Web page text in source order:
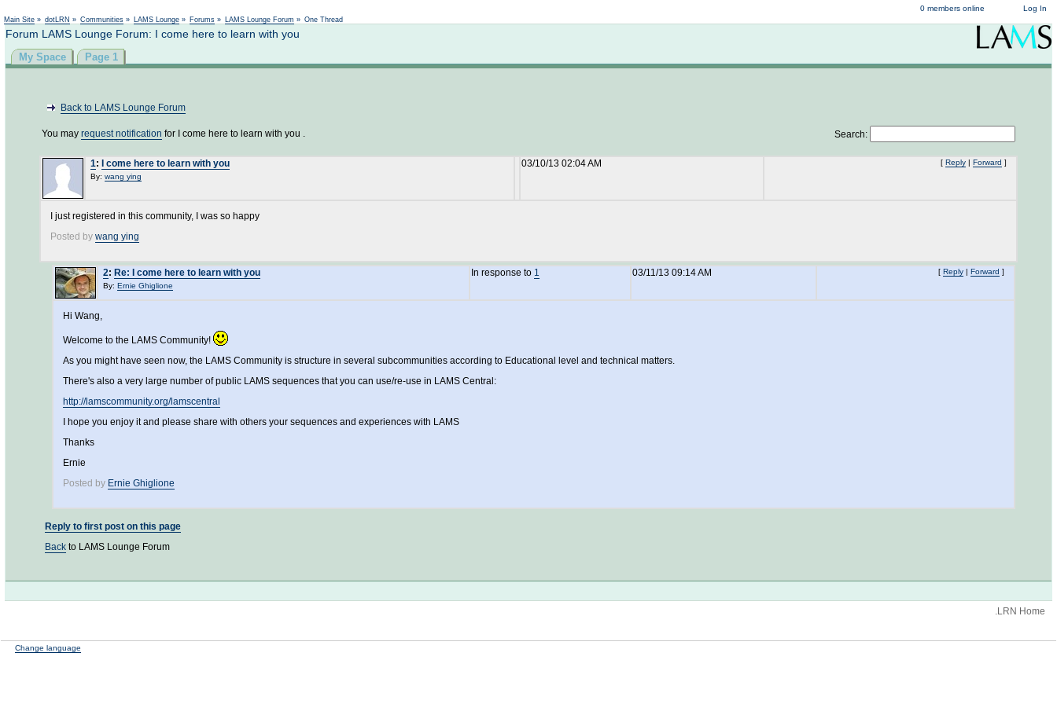
Log In
0 members online
Main Site » dotLRN » Communities » LAMS Lounge » Forums » LAMS Lounge Forum » One Thread
Forum LAMS Lounge Forum: I come here to learn with you
My Space Page 1
Back to LAMS Lounge Forum
You may request notification for I come here to learn with you . Search:
1: I come here to learn with you
By: wang ying
03/10/13 02:04 AM [ Reply | Forward ]
I just registered in this community, I was so happy
Posted by wang ying
2: Re: I come here to learn with you
By: Ernie Ghiglione
In response to 1 03/11/13 09:14 AM [ Reply | Forward ]
Hi Wang,
Welcome to the LAMS Community!
As you might have seen now, the LAMS Community is structure in several subcommunities according to Educational level and technical matters.
There's also a very large number of public LAMS sequences that you can use/re-use in LAMS Central:
http://lamscommunity.org/lamscentral
I hope you enjoy it and please share with others your sequences and experiences with LAMS
Thanks
Ernie
Posted by Ernie Ghiglione
Reply to first post on this page
Back to LAMS Lounge Forum
.LRN Home
Change language